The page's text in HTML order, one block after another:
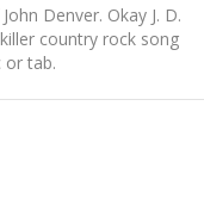
Denver. Okay J. D.
country rock song
or tab.